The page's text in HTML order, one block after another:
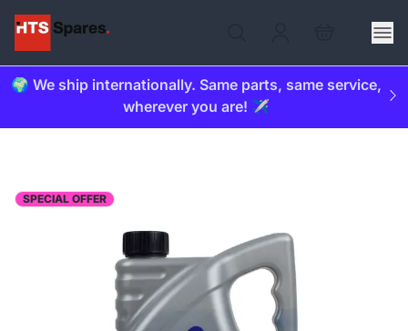
🌍 We ship internationally. Same parts, same service,
wherever you are! ✈️
SPECIAL OFFER